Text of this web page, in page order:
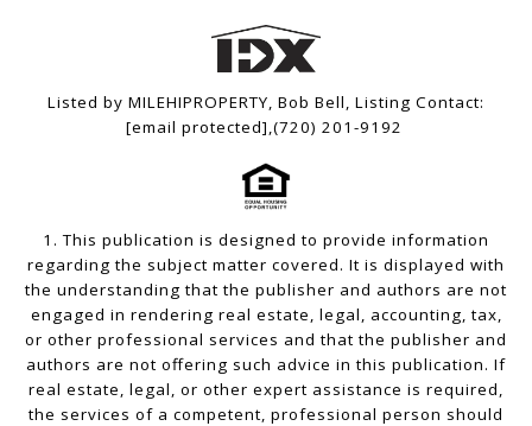
Listed by MILEHIPROPERTY, Bob Bell, Listing Contact:
[email protected] ,(720) 201-9192
1. This publication is designed to provide information
regarding the subject matter covered. It is displayed with
the understanding that the publisher and authors are not
engaged in rendering real estate, legal, accounting, tax,
or other professional services and that the publisher and
authors are not offering such advice in this publication. If
real estate, legal, or other expert assistance is required,
the services of a competent, professional person should